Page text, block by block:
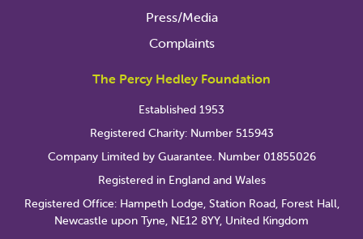
Press/Media
Complaints
The Percy Hedley Foundation
Established 1953
Registered Charity: Number 515943
Company Limited by Guarantee. Number 01855026
Registered in England and Wales
Registered Office: Hampeth Lodge, Station Road, Forest Hall,
Newcastle upon Tyne, NE12 8YY, United Kingdom